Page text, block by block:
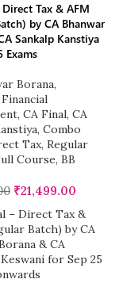
Tax & AFM
by CA Bhanwar
Sankalp Kanstiya
Exams
Borana,
, CA Final, CA
, Combo
Tax, Regular
Course, BB
₹21,499.00